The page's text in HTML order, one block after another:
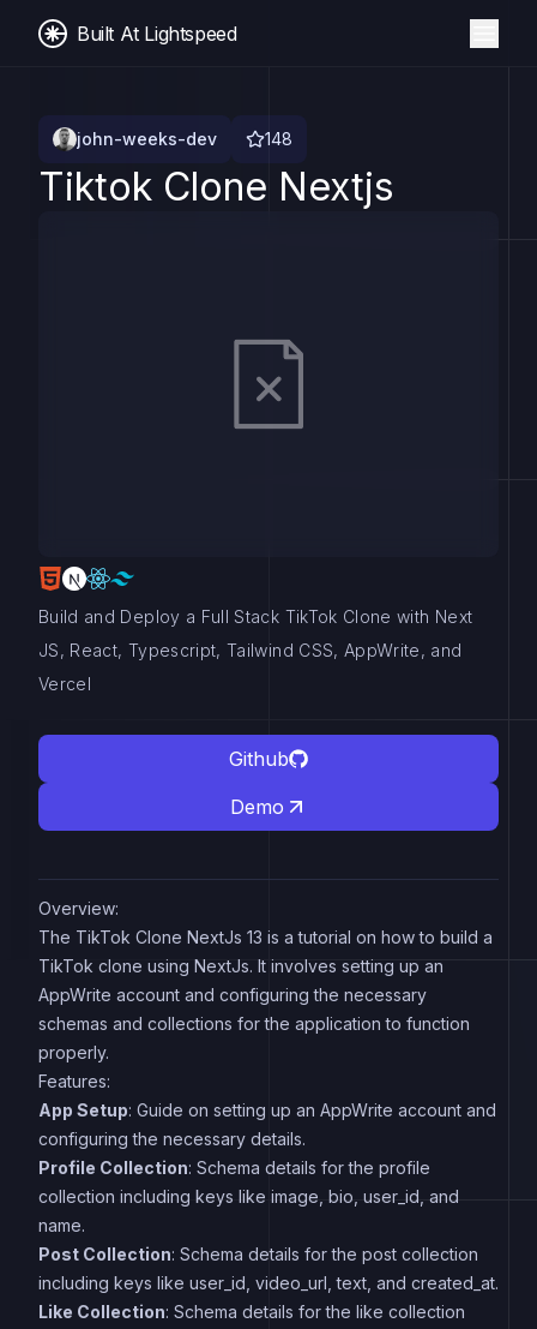
Built At Lightspeed
john-weeks-dev 148
Tiktok Clone Nextjs
Build and Deploy a Full Stack TikTok Clone with Next
JS, React, Typescript, Tailwind CSS, AppWrite, and
Vercel
Github
Demo
Overview:
The TikTok Clone NextJs 13 is a tutorial on how to build a
TikTok clone using NextJs. It involves setting up an
AppWrite account and configuring the necessary
schemas and collections for the application to function
properly.
Features:
App Setup: Guide on setting up an AppWrite account and
configuring the necessary details.
Profile Collection: Schema details for the profile
collection including keys like image, bio, user_id, and
name.
Post Collection: Schema details for the post collection
including keys like user_id, video_url, text, and created_at.
Like Collection: Schema details for the like collection